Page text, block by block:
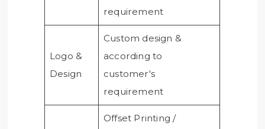
requirement
Logo &
Design
Custom design &
according to
customer's
requirement
Offset Printing /